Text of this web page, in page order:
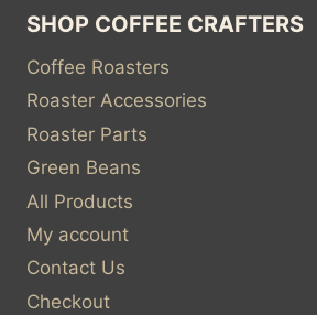
SHOP COFFEE CRAFTERS
Coffee Roasters
Roaster Accessories
Roaster Parts
Green Beans
All Products
My account
Contact Us
Checkout